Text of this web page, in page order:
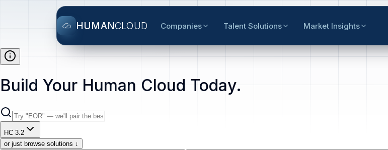
HUMANCLOUD Companies Talent Solutions Market Insights
Build Your Human Cloud Today.
HC 3.2
or just browse solutions ↓